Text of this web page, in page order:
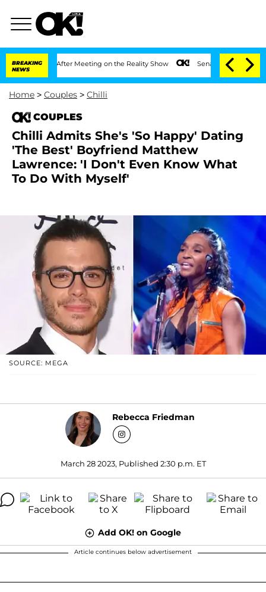
BREAKING
NEWS
After Meeting on the Reality Show Senate Votes to Hold Dr.
Home > Couples > Chilli
COUPLES
Chilli Admits She's 'So Happy' Dating
'The Best' Boyfriend Matthew
Lawrence: 'I Don't Even Know What
To Do With Myself'
SOURCE: MEGA
Rebecca Friedman
March 28 2023, Published 2:30 p.m. ET
Add OK! on Google
Article continues below advertisement